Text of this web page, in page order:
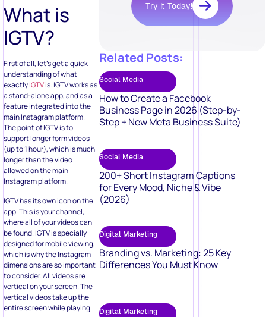
What is
IGTV?
First of all, let’s get a quick
understanding of what
exactlyIGTVis. IGTV works as
a stand-alone app, and as a
feature integrated into the
main Instagram platform.
The point of IGTV is to
support longer form videos
(up to 1 hour), which is much
longer than the video
allowed on the main
Instagram platform.
IGTV has its own icon on the
app. This is your channel,
where all of your videos can
be found. IGTV is specially
designed for mobile viewing,
which is why the Instagram
dimensions are so important
to consider. All videos are
vertical on your screen. The
vertical videos take up the
entire screen while playing.
Try it Today!
Related Posts:
Social Media
How to Create a Facebook
Business Page in 2026 (Step-by-
Step + New Meta Business Suite)
Social Media
200+ Short Instagram Captions
for Every Mood, Niche & Vibe
(2026)
Digital Marketing
Branding vs. Marketing: 25 Key
Differences You Must Know
Digital Marketing